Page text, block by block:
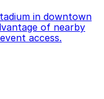
in downtown
of nearby
access.